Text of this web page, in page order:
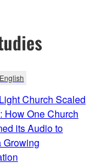
English
Church Scaled
How One Church
its Audio to
Growing